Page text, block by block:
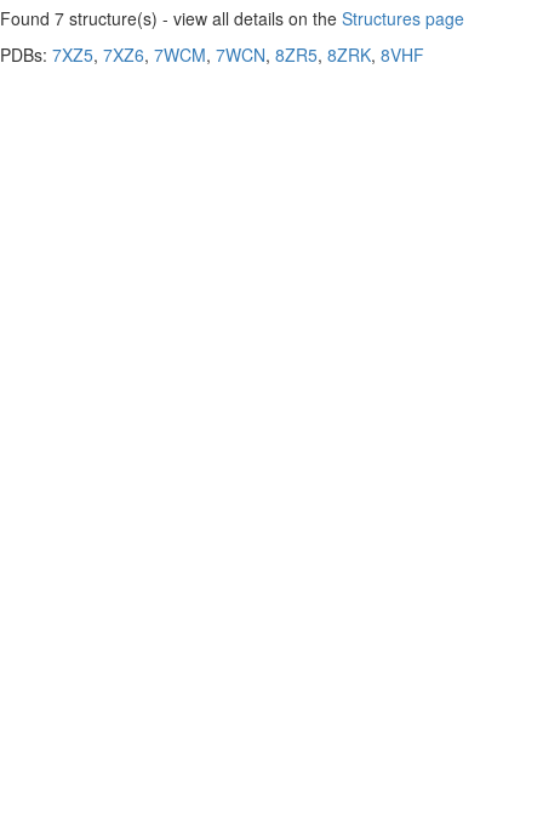
Found 7 structure(s) - view all details on the Structures page
PDBs: 7XZ5, 7XZ6, 7WCM, 7WCN, 8ZR5, 8ZRK, 8VHF